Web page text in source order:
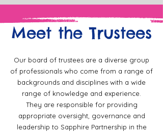
Meet the Trustees
Our board of trustees are a diverse group
of professionals who come from a range of
backgrounds and disciplines with a wide
range of knowledge and experience.
They are responsible for providing
appropriate oversight, governance and
leadership to Sapphire Partnership in the